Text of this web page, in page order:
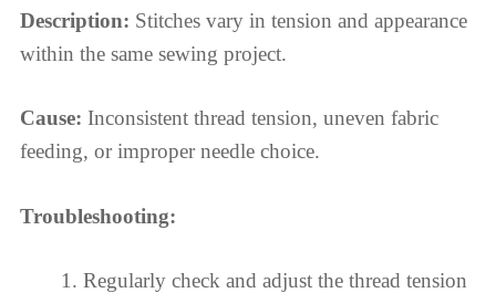
Description: Stitches vary in tension and appearance
within the same sewing project.
Cause: Inconsistent thread tension, uneven fabric
feeding, or improper needle choice.
Troubleshooting:
Regularly check and adjust the thread tension